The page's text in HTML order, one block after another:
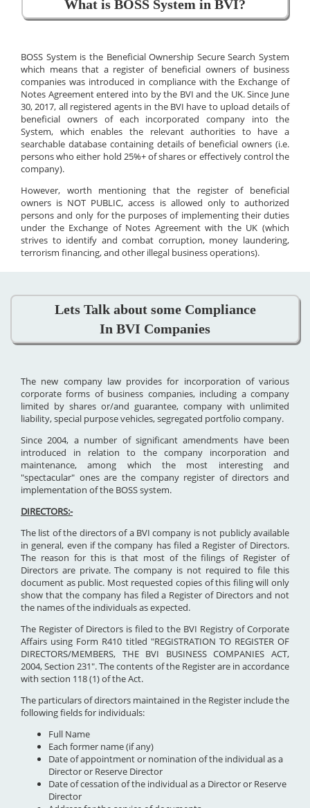
What is BOSS System in BVI?
BOSS System is the Beneficial Ownership Secure Search System
which means that a register of beneficial owners of business
companies was introduced in compliance with the Exchange of
Notes Agreement entered into by the BVI and the UK. Since June
30, 2017, all registered agents in the BVI have to upload details of
beneficial owners of each incorporated company into the
System, which enables the relevant authorities to have a
searchable database containing details of beneficial owners (i.e.
persons who either hold 25%+ of shares or effectively control the
company).
However, worth mentioning that the register of beneficial
owners is NOT PUBLIC, access is allowed only to authorized
persons and only for the purposes of implementing their duties
under the Exchange of Notes Agreement with the UK (which
strives to identify and combat corruption, money laundering,
terrorism financing, and other illegal business operations).
Lets Talk about some Compliance
In BVI Companies
The new company law provides for incorporation of various
corporate forms of business companies, including a company
limited by shares or/and guarantee, company with unlimited
liability, special purpose vehicles, segregated portfolio company.
Since 2004, a number of significant amendments have been
introduced in relation to the company incorporation and
maintenance, among which the most interesting and
"spectacular" ones are the company register of directors and
implementation of the BOSS system.
DIRECTORS:-
The list of the directors of a BVI company is not publicly available
in general, even if the company has filed a Register of Directors.
The reason for this is that most of the filings of Register of
Directors are private. The company is not required to file this
document as public. Most requested copies of this filing will only
show that the company has filed a Register of Directors and not
the names of the individuals as expected.
The Register of Directors is filed to the BVI Registry of Corporate
Affairs using Form R410 titled "REGISTRATION TO REGISTER OF
DIRECTORS/MEMBERS, THE BVI BUSINESS COMPANIES ACT,
2004, Section 231". The contents of the Register are in accordance
with section 118 (1) of the Act.
The particulars of directors maintained in the Register include the
following fields for individuals:
Full Name
Each former name (if any)
Date of appointment or nomination of the individual as a
Director or Reserve Director
Date of cessation of the individual as a Director or Reserve
Director